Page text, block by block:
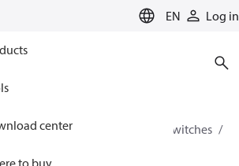
EN Log in
center
to buy
Solutions for cooling
Switches